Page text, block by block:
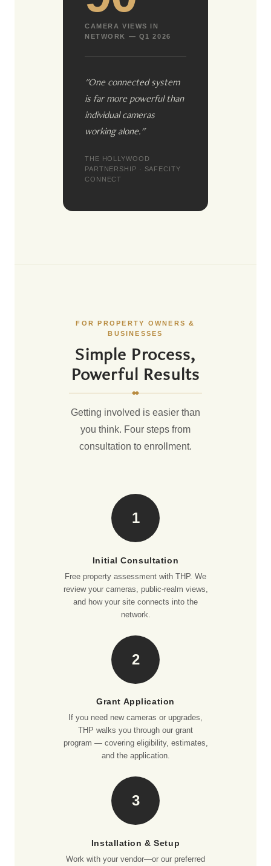
CAMERA VIEWS IN
NETWORK — Q1 2026
"One connected system
is far more powerful than
individual cameras
working alone."
THE HOLLYWOOD
PARTNERSHIP · SAFECITY
CONNECT
FOR PROPERTY OWNERS &
BUSINESSES
Simple Process,
Powerful Results
Getting involved is easier than
you think. Four steps from
consultation to enrollment.
1
Initial Consultation
Free property assessment with THP. We
review your cameras, public-realm views,
and how your site connects into the
network.
2
Grant Application
If you need new cameras or upgrades,
THP walks you through our grant
program — covering eligibility, estimates,
and the application.
3
Installation & Setup
Work with your vendor—or our preferred